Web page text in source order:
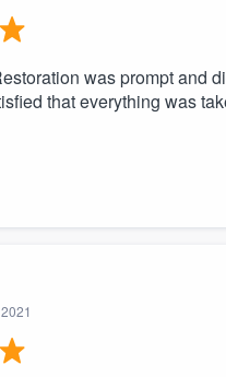
was prompt and
that everything was